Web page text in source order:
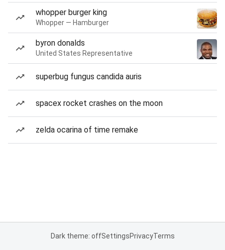
whopper burger king
Whopper — Hamburger
byron donalds
United States Representative
superbug fungus candida auris
spacex rocket crashes on the moon
zelda ocarina of time remake
Dark theme: offSettingsPrivacyTerms